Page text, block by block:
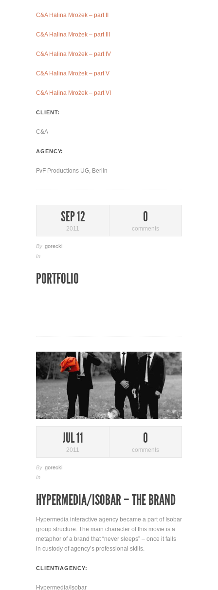
C&A Halina Mrożek – part II
C&A Halina Mrożek – part III
C&A Halina Mrożek – part IV
C&A Halina Mrożek – part V
C&A Halina Mrożek – part VI
CLIENT:
C&A
AGENCY:
FvF Productions UG, Berlin
SEP 12
2011
0
comments
By gorecki
In
PORTFOLIO
JUL 11
2011
0
comments
By gorecki
In
HYPERMEDIA/ISOBAR – THE BRAND
Hypermedia interactive agency became a part of Isobar
group structure. The main character of this movie is a
metaphor of a brand that “never sleeps” – once it falls
in custody of agency’s professional skills.
CLIENT/AGENCY:
Hypermedia/Isobar